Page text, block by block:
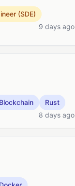
(SDE)
9 days ago
Blockchain
Rust
8 days ago